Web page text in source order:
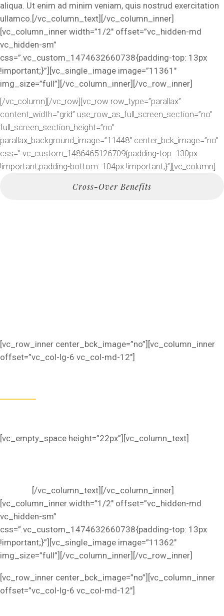
aliqua. Ut enim ad minim veniam, quis nostrud exercitation
ullamco.[/vc_column_text][/vc_column_inner]
[vc_column_inner width=”1/2″ offset=”vc_hidden-md
vc_hidden-sm”
css=”.vc_custom_1474632660738{padding-top: 13px
!important;}”][vc_single_image image=”11361″
img_size=”full”][/vc_column_inner][/vc_row_inner]
[/vc_column][/vc_row][vc_row row_type=”parallax”
content_width=”grid” use_row_as_full_screen_section=”no”
full_screen_section_height=”no”
parallax_background_image=”11448″ center_bck_image=”no”
css=”.vc_custom_1486465126709{padding-top: 130px
!important;padding-bottom: 104px !important;}”][vc_column]
Cross-Over Benefits
[vc_row_inner center_bck_image=”no”][vc_column_inner
offset=”vc_col-lg-6 vc_col-md-12″]
[vc_empty_space height=”22px”][vc_column_text]
[/vc_column_text][/vc_column_inner]
[vc_column_inner width=”1/2″ offset=”vc_hidden-md
vc_hidden-sm”
css=”.vc_custom_1474632660738{padding-top: 13px
!important;}”][vc_single_image image=”11362″
img_size=”full”][/vc_column_inner][/vc_row_inner]
[vc_row_inner center_bck_image=”no”][vc_column_inner
offset=”vc_col-lg-6 vc_col-md-12″]